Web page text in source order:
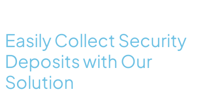
Easily Collect Security
Deposits with Our
Solution